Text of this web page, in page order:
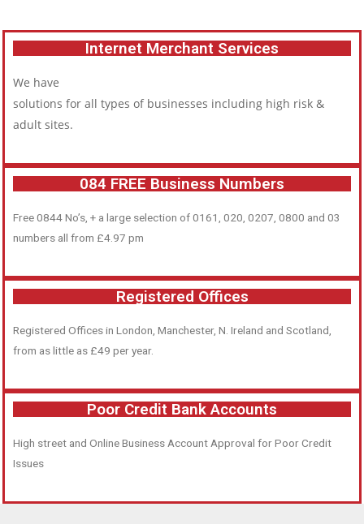
Internet Merchant Services
We have
solutions for all types of businesses including high risk &
adult sites.
084 FREE Business Numbers
Free 0844 No’s, + a large selection of 0161, 020, 0207, 0800 and 03
numbers all from £4.97 pm
Registered Offices
Registered Offices in London, Manchester, N. Ireland and Scotland,
from as little as £49 per year.
Poor Credit Bank Accounts
High street and Online Business Account Approval for Poor Credit
Issues